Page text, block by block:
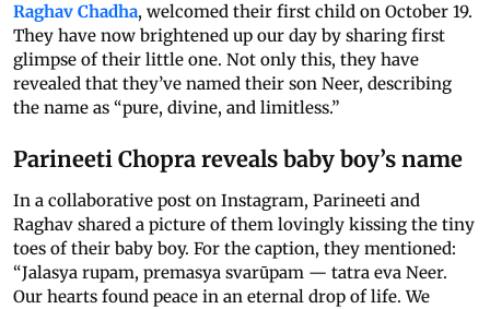
Raghav Chadha, welcomed their first child on October 19.
They have now brightened up our day by sharing first
glimpse of their little one. Not only this, they have
revealed that they’ve named their son Neer, describing
the name as “pure, divine, and limitless.”
Parineeti Chopra reveals baby boy’s name
In a collaborative post on Instagram, Parineeti and
Raghav shared a picture of them lovingly kissing the tiny
toes of their baby boy. For the caption, they mentioned:
“Jalasya rupam, premasya svarūpam — tatra eva Neer.
Our hearts found peace in an eternal drop of life. We